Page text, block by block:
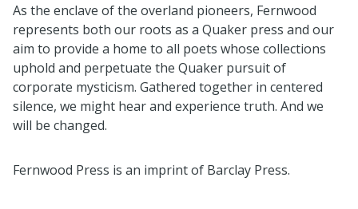
As the enclave of the overland pioneers, Fernwood
represents both our roots as a Quaker press and our
aim to provide a home to all poets whose collections
uphold and perpetuate the Quaker pursuit of
corporate mysticism. Gathered together in centered
silence, we might hear and experience truth. And we
will be changed.
Fernwood Press is an imprint of Barclay Press.